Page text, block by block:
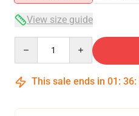
View size guide
This sale ends in 01 : 36: